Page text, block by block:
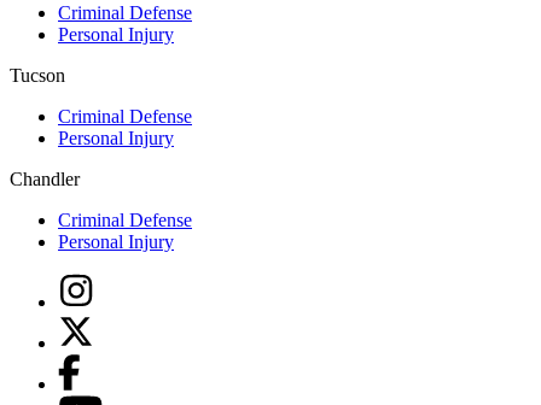
Criminal Defense
Personal Injury
Tucson
Criminal Defense
Personal Injury
Chandler
Criminal Defense
Personal Injury